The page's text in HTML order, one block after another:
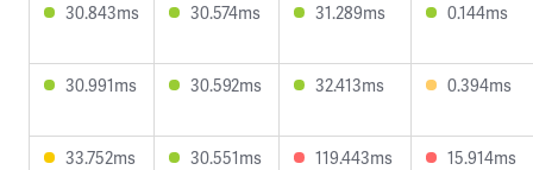
30.843ms 30.574ms 31.289ms 0.144ms
30.991ms 30.592ms 32.413ms 0.394ms
33.752ms 30.551ms 119.443ms 15.914ms